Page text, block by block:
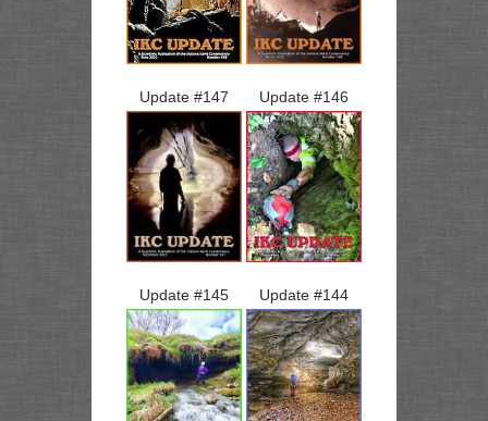
Update #147 Update #146
Update #145 Update #144